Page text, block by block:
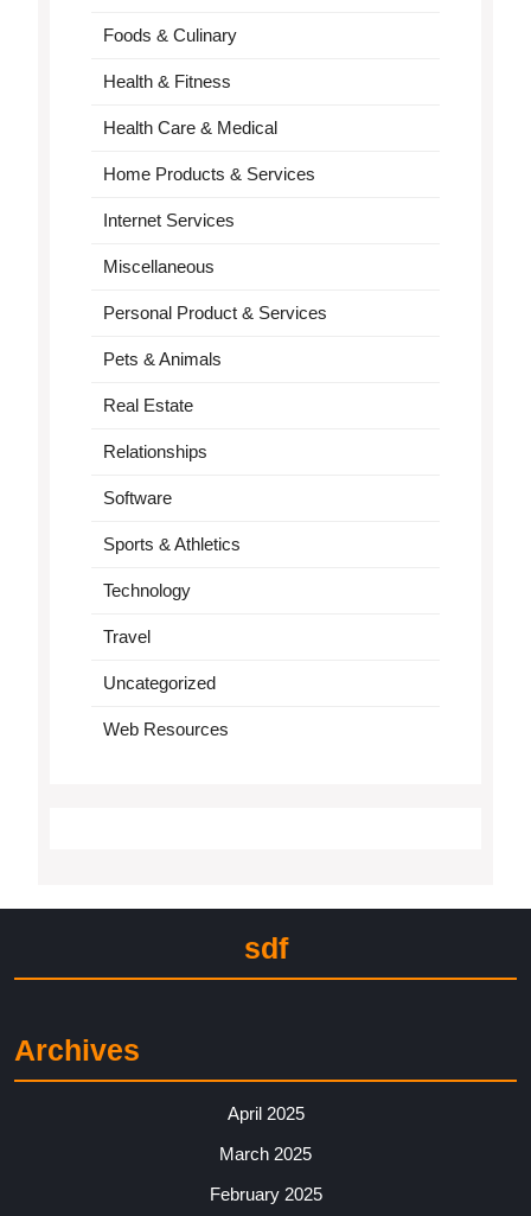
Foods & Culinary
Health & Fitness
Health Care & Medical
Home Products & Services
Internet Services
Miscellaneous
Personal Product & Services
Pets & Animals
Real Estate
Relationships
Software
Sports & Athletics
Technology
Travel
Uncategorized
Web Resources
sdf
Archives
April 2025
March 2025
February 2025